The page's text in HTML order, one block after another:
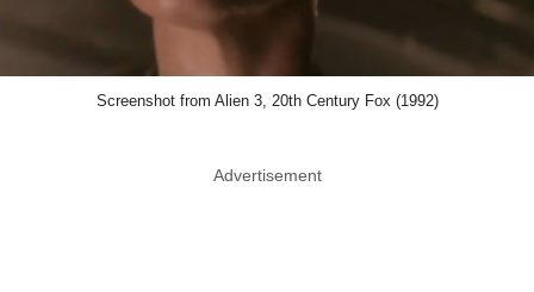
Screenshot from Alien 3, 20th Century Fox (1992)
Advertisement